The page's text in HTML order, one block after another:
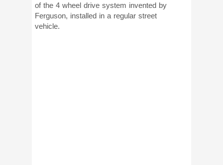
of the 4 wheel drive system invented by
Ferguson, installed in a regular street
vehicle.